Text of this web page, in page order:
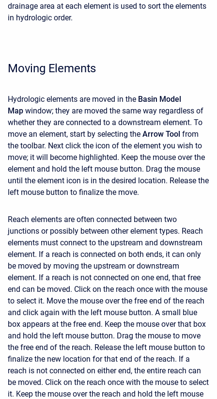
drainage area at each element is used to sort the elements
in hydrologic order.
Moving Elements
Hydrologic elements are moved in the Basin Model
Map window; they are moved the same way regardless of
whether they are connected to a downstream element. To
move an element, start by selecting the Arrow Tool from
the toolbar. Next click the icon of the element you wish to
move; it will become highlighted. Keep the mouse over the
element and hold the left mouse button. Drag the mouse
until the element icon is in the desired location. Release the
left mouse button to finalize the move.
Reach elements are often connected between two
junctions or possibly between other element types. Reach
elements must connect to the upstream and downstream
element. If a reach is connected on both ends, it can only
be moved by moving the upstream or downstream
element. If a reach is not connected on one end, that free
end can be moved. Click on the reach once with the mouse
to select it. Move the mouse over the free end of the reach
and click again with the left mouse button. A small blue
box appears at the free end. Keep the mouse over that box
and hold the left mouse button. Drag the mouse to move
the free end of the reach. Release the left mouse button to
finalize the new location for that end of the reach. If a
reach is not connected on either end, the entire reach can
be moved. Click on the reach once with the mouse to select
it. Keep the mouse over the reach and hold the left mouse